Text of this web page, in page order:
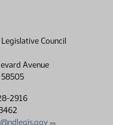
Council
Avenue
2916